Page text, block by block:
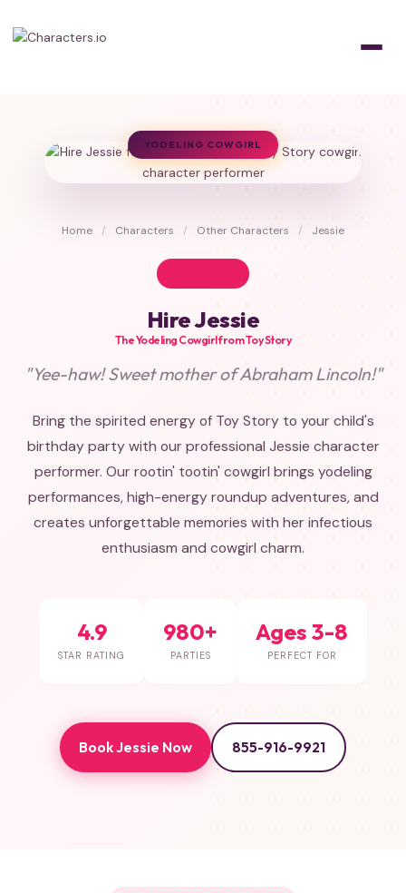
YODELING COWGIRL
Home / Characters / Other Characters / Jessie
Hire Jessie
The Yodeling Cowgirl from Toy Story
"Yee-haw! Sweet mother of Abraham Lincoln!"
Bring the spirited energy of Toy Story to your child's
birthday party with our professional Jessie character
performer. Our rootin' tootin' cowgirl brings yodeling
performances, high-energy roundup adventures, and
creates unforgettable memories with her infectious
enthusiasm and cowgirl charm.
4.9
STAR RATING
980+
PARTIES
Ages 3-8
PERFECT FOR
Book Jessie Now 855-916-9921